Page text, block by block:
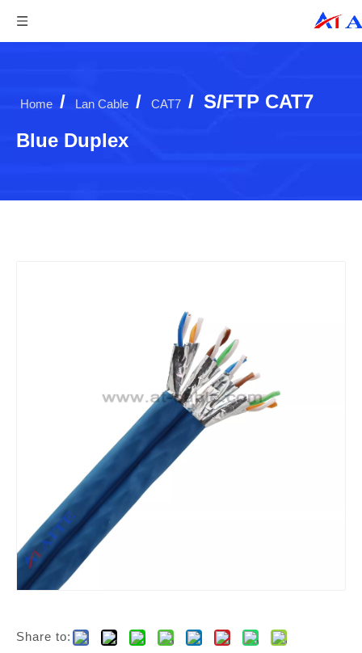
Home / Lan Cable / CAT7 / S/FTP CAT7
Blue Duplex
Share to: